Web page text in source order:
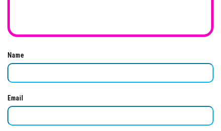
Name
Email